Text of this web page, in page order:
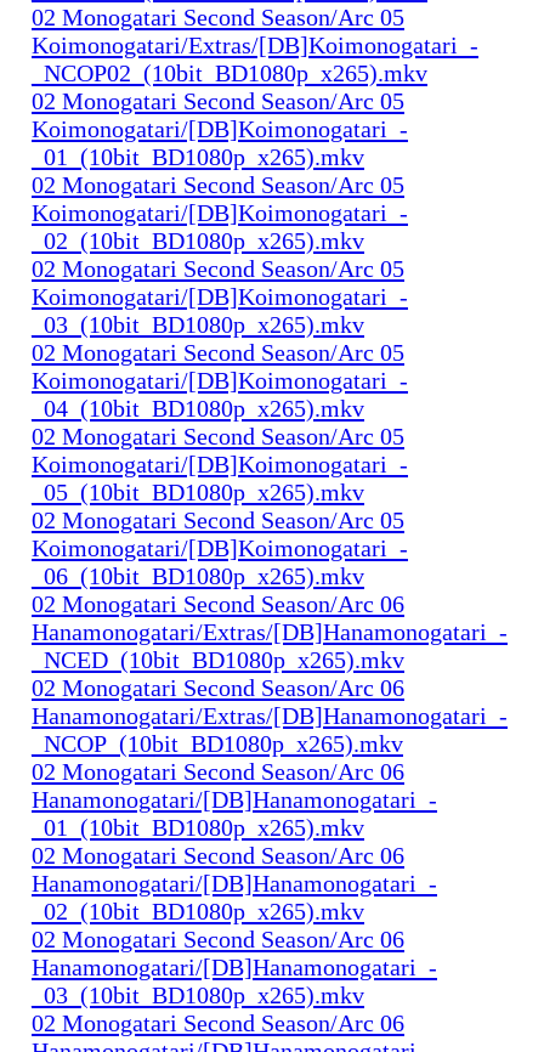
02 Monogatari Second Season/Arc 05
Koimonogatari/Extras/[DB]Koimonogatari_-
_NCOP02_(10bit_BD1080p_x265).mkv
02 Monogatari Second Season/Arc 05
Koimonogatari/[DB]Koimonogatari_-
_01_(10bit_BD1080p_x265).mkv
02 Monogatari Second Season/Arc 05
Koimonogatari/[DB]Koimonogatari_-
_02_(10bit_BD1080p_x265).mkv
02 Monogatari Second Season/Arc 05
Koimonogatari/[DB]Koimonogatari_-
_03_(10bit_BD1080p_x265).mkv
02 Monogatari Second Season/Arc 05
Koimonogatari/[DB]Koimonogatari_-
_04_(10bit_BD1080p_x265).mkv
02 Monogatari Second Season/Arc 05
Koimonogatari/[DB]Koimonogatari_-
_05_(10bit_BD1080p_x265).mkv
02 Monogatari Second Season/Arc 05
Koimonogatari/[DB]Koimonogatari_-
_06_(10bit_BD1080p_x265).mkv
02 Monogatari Second Season/Arc 06
Hanamonogatari/Extras/[DB]Hanamonogatari_-
_NCED_(10bit_BD1080p_x265).mkv
02 Monogatari Second Season/Arc 06
Hanamonogatari/Extras/[DB]Hanamonogatari_-
_NCOP_(10bit_BD1080p_x265).mkv
02 Monogatari Second Season/Arc 06
Hanamonogatari/[DB]Hanamonogatari_-
_01_(10bit_BD1080p_x265).mkv
02 Monogatari Second Season/Arc 06
Hanamonogatari/[DB]Hanamonogatari_-
_02_(10bit_BD1080p_x265).mkv
02 Monogatari Second Season/Arc 06
Hanamonogatari/[DB]Hanamonogatari_-
_03_(10bit_BD1080p_x265).mkv
02 Monogatari Second Season/Arc 06